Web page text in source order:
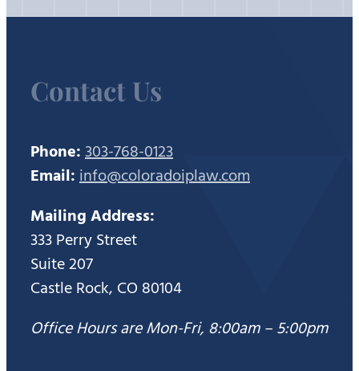
Contact Us
Phone:303-768-0123
Email:info@coloradoiplaw.com
Mailing Address:
333 Perry Street
Suite 207
Castle Rock, CO 80104
Office Hours are Mon-Fri, 8:00am – 5:00pm